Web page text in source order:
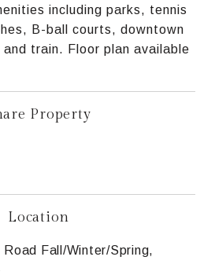
including parks, tennis
B-ball courts, downtown
train. Floor plan available
Property
Location
Fall/Winter/Spring,